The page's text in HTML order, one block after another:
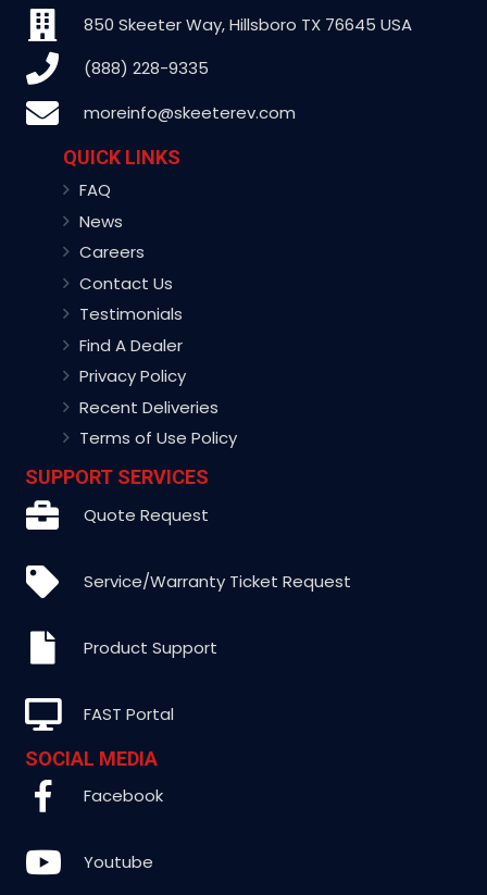
850 Skeeter Way, Hillsboro TX 76645 USA
(888) 228-9335
moreinfo@skeeterev.com
QUICK LINKS
FAQ
News
Careers
Contact Us
Testimonials
Find A Dealer
Privacy Policy
Recent Deliveries
Terms of Use Policy
SUPPORT SERVICES
Quote Request
Service/Warranty Ticket Request
Product Support
FAST Portal
SOCIAL MEDIA
Facebook
Youtube